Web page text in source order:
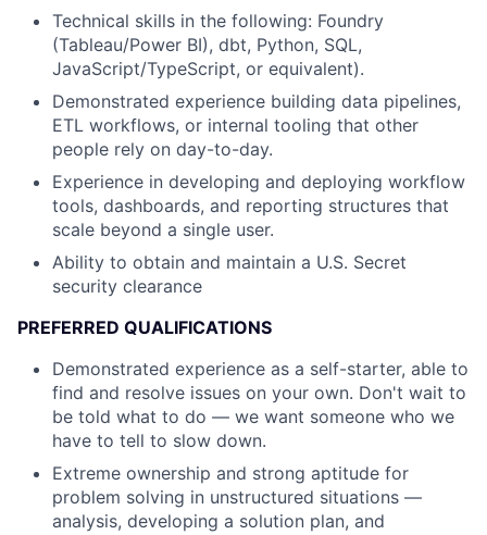
Technical skills in the following: Foundry
(Tableau/Power BI), dbt, Python, SQL,
JavaScript/TypeScript, or equivalent).
Demonstrated experience building data pipelines,
ETL workflows, or internal tooling that other
people rely on day-to-day.
Experience in developing and deploying workflow
tools, dashboards, and reporting structures that
scale beyond a single user.
Ability to obtain and maintain a U.S. Secret
security clearance
PREFERRED QUALIFICATIONS
Demonstrated experience as a self-starter, able to
find and resolve issues on your own. Don't wait to
be told what to do — we want someone who we
have to tell to slow down.
Extreme ownership and strong aptitude for
problem solving in unstructured situations —
analysis, developing a solution plan, and